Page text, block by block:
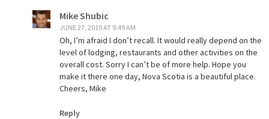
Mike Shubic
JUNE 27, 2019 AT 9:49 AM
Oh, I’m afraid I don’t recall. It would really depend on the
level of lodging, restaurants and other activities on the
overall cost. Sorry I can’t be of more help. Hope you
make it there one day, Nova Scotia is a beautiful place.
Cheers, Mike
Reply